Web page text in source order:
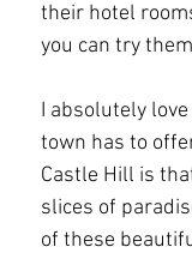
their hotel
you can try
I absolutely
town has to
Castle Hill is
slices of
of these